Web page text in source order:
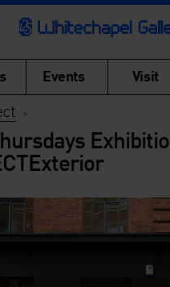
Events Visit
>